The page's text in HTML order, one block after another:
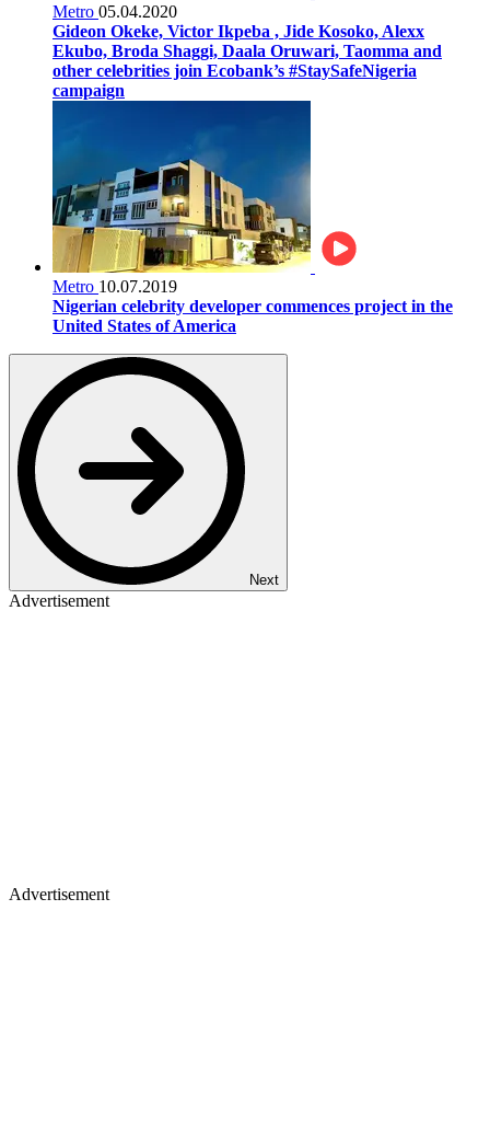
Metro 05.04.2020
Gideon Okeke, Victor Ikpeba , Jide Kosoko, Alexx
Ekubo, Broda Shaggi, Daala Oruwari, Taomma and
other celebrities join Ecobank’s #StaySafeNigeria
campaign
Metro 10.07.2019
Nigerian celebrity developer commences project in the
United States of America
Next
Advertisement
Advertisement